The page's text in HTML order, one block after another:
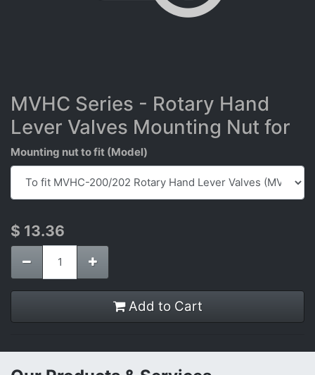
MVHC Series - Rotary Hand
Lever Valves Mounting Nut for
Mounting nut to fit (Model)
$ 13.36
Add to Cart